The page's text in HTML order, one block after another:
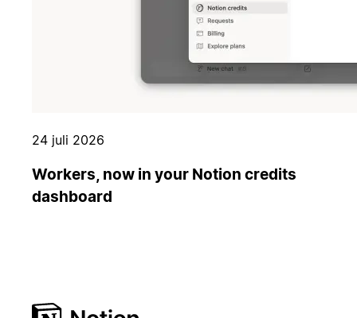
24 juli 2026
Workers, now in your Notion credits
dashboard